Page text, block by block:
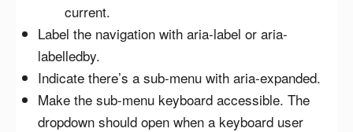
current.
Label the navigation with aria-label or aria-
labelledby.
Indicate there’s a sub-menu with aria-expanded.
Make the sub-menu keyboard accessible. The
dropdown should open when a keyboard user